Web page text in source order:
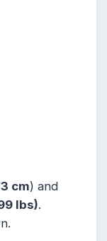
cm) and
lbs).